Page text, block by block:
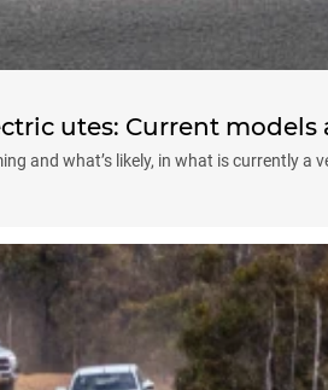
utes: Current
and what’s likely, in what is currently a